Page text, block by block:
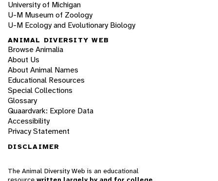
University of Michigan
U-M Museum of Zoology
U-M Ecology and Evolutionary Biology
ANIMAL DIVERSITY WEB
Browse Animalia
About Us
About Animal Names
Educational Resources
Special Collections
Glossary
Quaardvark: Explore Data
Accessibility
Privacy Statement
DISCLAIMER
The Animal Diversity Web is an educational